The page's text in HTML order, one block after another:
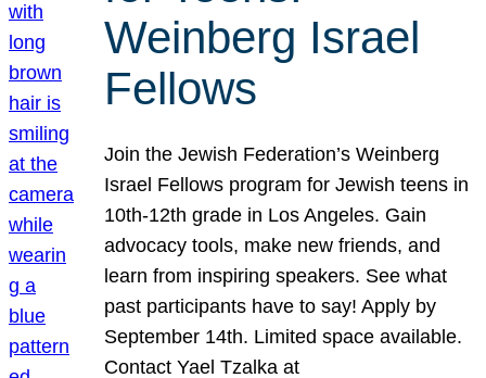
Weinberg Israel
Fellows
Join the Jewish Federation’s Weinberg
Israel Fellows program for Jewish teens in
10th-12th grade in Los Angeles. Gain
advocacy tools, make new friends, and
learn from inspiring speakers. See what
past participants have to say! Apply by
September 14th. Limited space available.
Contact Yael Tzalka at